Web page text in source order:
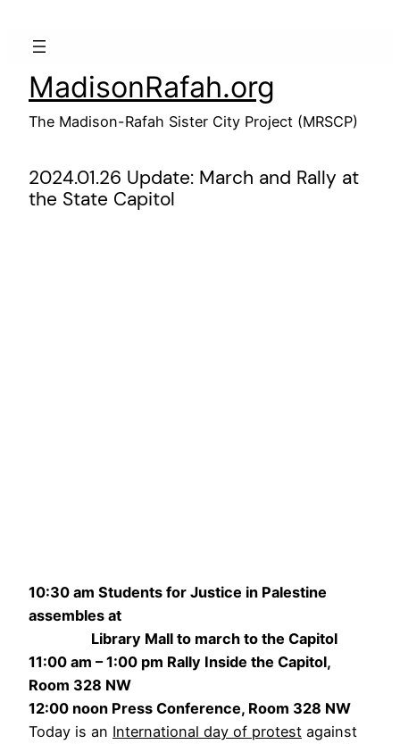
MadisonRafah.org
The Madison-Rafah Sister City Project (MRSCP)
2024.01.26 Update: March and Rally at
the State Capitol
10:30 am Students for Justice in Palestine
assembles at
Library Mall to march to the Capitol
11:00 am – 1:00 pm Rally Inside the Capitol,
Room 328 NW
12:00 noon Press Conference, Room 328 NW
Today is an International day of protest against